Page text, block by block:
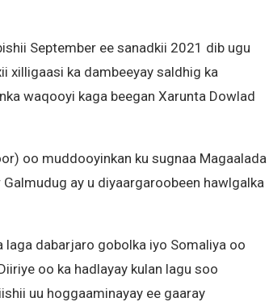
September ee sanadkii 2021 dib ugu
xilligaasi ka dambeeyay saldhig ka
waqooyi kaga beegan Xarunta Dowlad
oo muddooyinkan ku sugnaa Magaalada
ay u diyaargaroobeen hawlgalka
laga dabarjaro gobolka iyo Somaliya oo
oo ka hadlayay kulan lagu soo
uu hoggaaminayay ee gaaray